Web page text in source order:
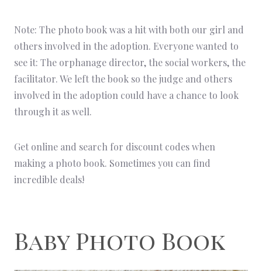
Note: The photo book was a hit with both our girl and
others involved in the adoption. Everyone wanted to
see it: The orphanage director, the social workers, the
facilitator. We left the book so the judge and others
involved in the adoption could have a chance to look
through it as well.
Get online and search for discount codes when
making a photo book. Sometimes you can find
incredible deals!
Baby Photo Book